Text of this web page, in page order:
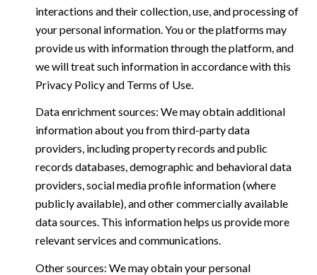
interactions and their collection, use, and processing of
your personal information. You or the platforms may
provide us with information through the platform, and
we will treat such information in accordance with this
Privacy Policy and Terms of Use.
Data enrichment sources: We may obtain additional
information about you from third-party data
providers, including property records and public
records databases, demographic and behavioral data
providers, social media profile information (where
publicly available), and other commercially available
data sources. This information helps us provide more
relevant services and communications.
Other sources: We may obtain your personal